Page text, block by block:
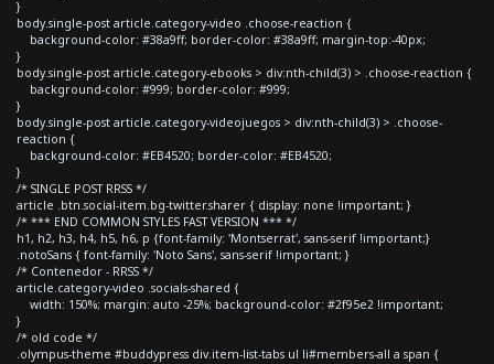
}
body.single-post article.category-video .choose-reaction {
background-color: #38a9ff; border-color: #38a9ff; margin-top:-40px;
}
body.single-post article.category-ebooks > div:nth-child(3) > .choose-reaction {
background-color: #999; border-color: #999;
}
body.single-post article.category-videojuegos > div:nth-child(3) > .choose-
reaction {
background-color: #EB4520; border-color: #EB4520;
}
/* SINGLE POST RRSS */
article .btn.social-item.bg-twitter.sharer { display: none !important; }
/* *** END COMMON STYLES FAST VERSION *** */
h1, h2, h3, h4, h5, h6, p {font-family: 'Montserrat', sans-serif !important;}
.notoSans { font-family: 'Noto Sans', sans-serif !important; }
/* Contenedor - RRSS */
article.category-video .socials-shared {
width: 150%; margin: auto -25%; background-color: #2f95e2 !important;
}
/* old code */
.olympus-theme #buddypress div.item-list-tabs ul li#members-all a span {